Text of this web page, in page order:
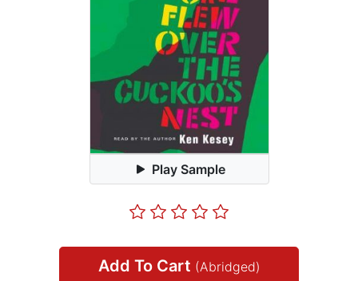
Play Sample
Add To Cart (Abridged)